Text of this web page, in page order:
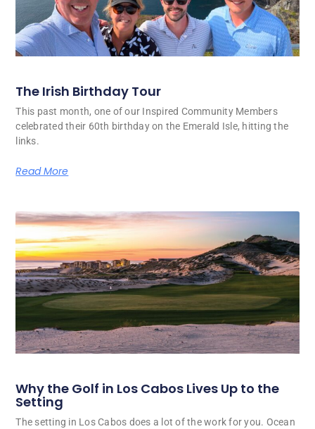
The Irish Birthday Tour
This past month, one of our Inspired Community Members
celebrated their 60th birthday on the Emerald Isle, hitting the
links.
Read More
Why the Golf in Los Cabos Lives Up to the
Setting
The setting in Los Cabos does a lot of the work for you. Ocean